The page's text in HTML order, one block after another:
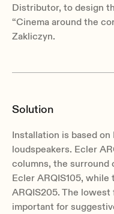
Distributor, to design
“Cinema around the
Zakliczyn.
Solution
Installation is based on
loudspeakers. Ecler
columns, the surround
Ecler ARQIS105,
ARQIS205. The
important for